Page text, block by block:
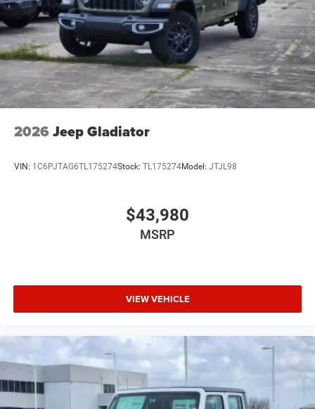
2026 Jeep Gladiator
VIN: 1C6PJTAG6TL175274Stock: TL175274Model: JTJL98
$43,980
MSRP
VIEW VEHICLE